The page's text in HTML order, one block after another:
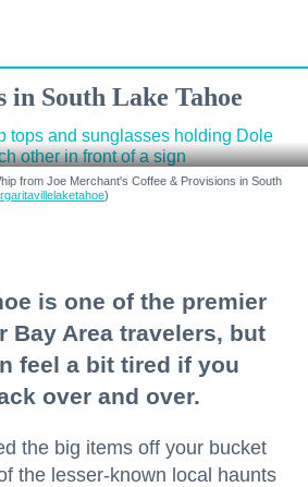
in South Lake Tahoe
from Joe Merchant's Coffee & Provisions in South
)
is one of the premier
Bay Area travelers, but
feel a bit tired if you
over and over.
the big items off your bucket
the lesser-known local haunts